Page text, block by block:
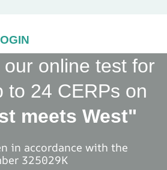
online test for
to 24 CERPs on
meets West"
in accordance with the
325029K